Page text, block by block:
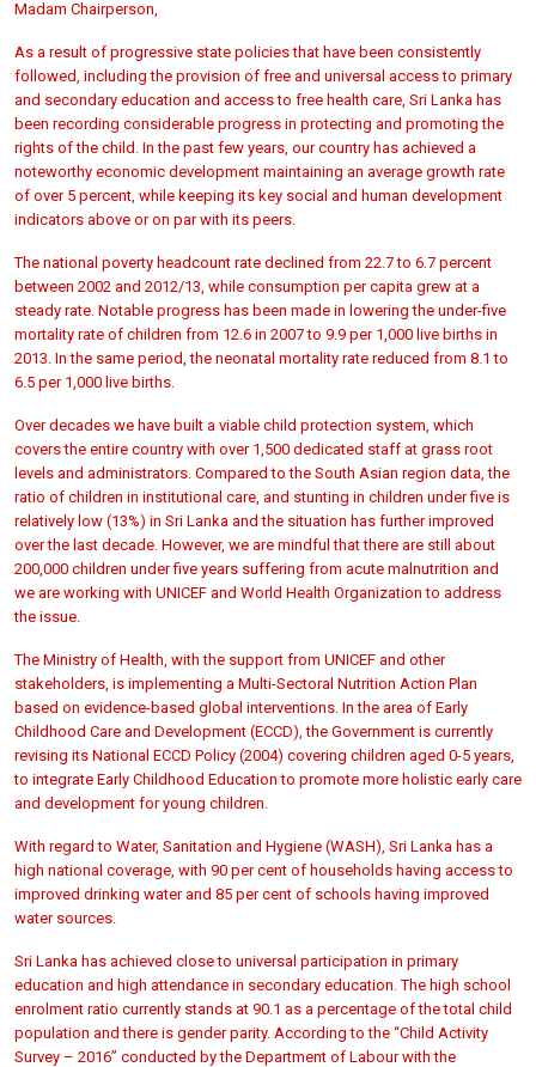
Madam Chairperson,
As a result of progressive state policies that have been consistently
followed, including the provision of free and universal access to primary
and secondary education and access to free health care, Sri Lanka has
been recording considerable progress in protecting and promoting the
rights of the child. In the past few years, our country has achieved a
noteworthy economic development maintaining an average growth rate
of over 5 percent, while keeping its key social and human development
indicators above or on par with its peers.
The national poverty headcount rate declined from 22.7 to 6.7 percent
between 2002 and 2012/13, while consumption per capita grew at a
steady rate. Notable progress has been made in lowering the under-five
mortality rate of children from 12.6 in 2007 to 9.9 per 1,000 live births in
2013. In the same period, the neonatal mortality rate reduced from 8.1 to
6.5 per 1,000 live births.
Over decades we have built a viable child protection system, which
covers the entire country with over 1,500 dedicated staff at grass root
levels and administrators. Compared to the South Asian region data, the
ratio of children in institutional care, and stunting in children under five is
relatively low (13%) in Sri Lanka and the situation has further improved
over the last decade. However, we are mindful that there are still about
200,000 children under five years suffering from acute malnutrition and
we are working with UNICEF and World Health Organization to address
the issue.
The Ministry of Health, with the support from UNICEF and other
stakeholders, is implementing a Multi-Sectoral Nutrition Action Plan
based on evidence-based global interventions. In the area of Early
Childhood Care and Development (ECCD), the Government is currently
revising its National ECCD Policy (2004) covering children aged 0-5 years,
to integrate Early Childhood Education to promote more holistic early care
and development for young children.
With regard to Water, Sanitation and Hygiene (WASH), Sri Lanka has a
high national coverage, with 90 per cent of households having access to
improved drinking water and 85 per cent of schools having improved
water sources.
Sri Lanka has achieved close to universal participation in primary
education and high attendance in secondary education. The high school
enrolment ratio currently stands at 90.1 as a percentage of the total child
population and there is gender parity. According to the “Child Activity
Survey – 2016” conducted by the Department of Labour with the